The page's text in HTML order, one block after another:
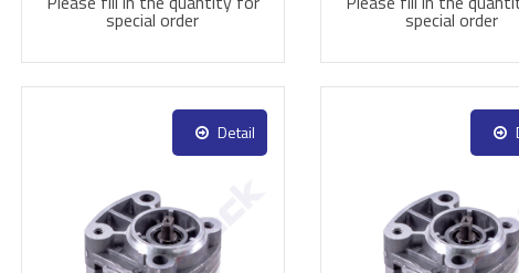
special order special order
Detail